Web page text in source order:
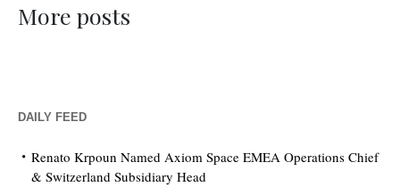
More posts
DAILY FEED
Renato Krpoun Named Axiom Space EMEA Operations Chief
& Switzerland Subsidiary Head